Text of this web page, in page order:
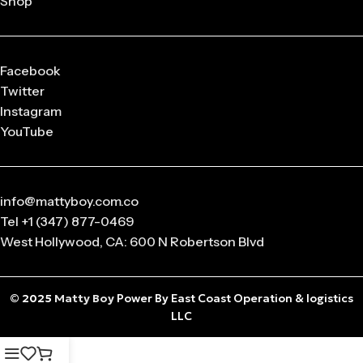
From small to oversized fits,
to suit every body type and preference.
Q: Is the Matty Boy Collection unisex?
Absolutely! All
Facebook
Twitter
Instagram
YouTube
info@mattyboy.com.co
Tel +1 (347) 877-0469
West Hollywood, CA: 600 N Robertson Blvd
© 2025 Matty Boy Power By East Coast Operation & logistics
LLC